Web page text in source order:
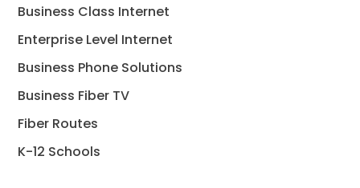
Business Class Internet
Enterprise Level Internet
Business Phone Solutions
Business Fiber TV
Fiber Routes
K-12 Schools